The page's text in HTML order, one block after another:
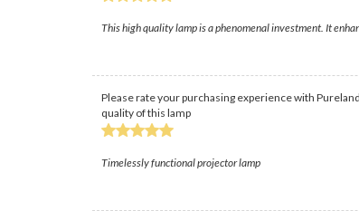
This high quality lamp is a phenomenal investment. It
Please rate your purchasing experience with
quality of this lamp
Timelessly functional projector lamp